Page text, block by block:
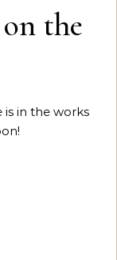
the
is in the works